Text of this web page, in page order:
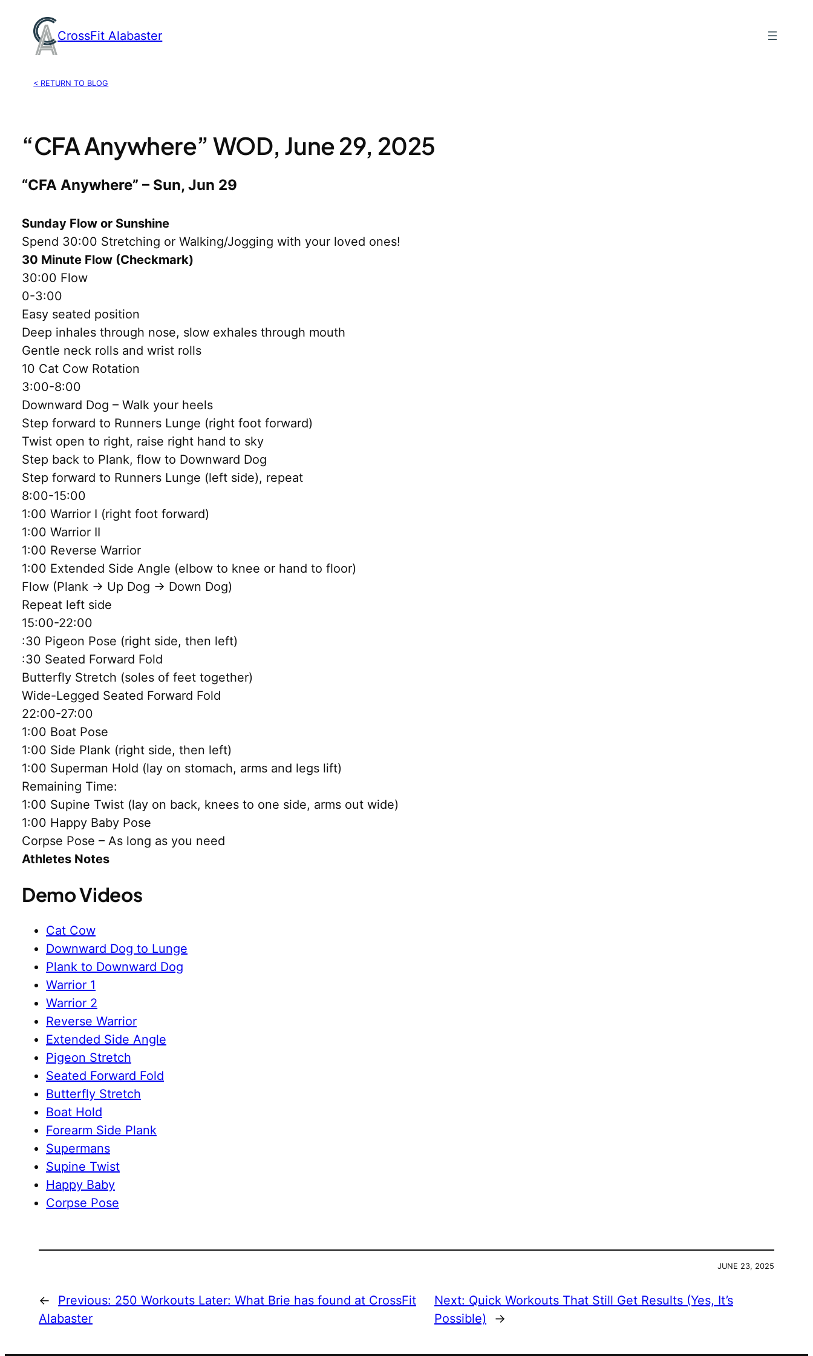
content
CrossFit Alabaster
< RETURN TO BLOG
“CFA Anywhere” WOD, June 29, 2025
“CFA Anywhere” – Sun, Jun 29
Sunday Flow or Sunshine
Spend 30:00 Stretching or Walking/Jogging with your loved ones!
30 Minute Flow (Checkmark)
30:00 Flow
0-3:00
Easy seated position
Deep inhales through nose, slow exhales through mouth
Gentle neck rolls and wrist rolls
10 Cat Cow Rotation
3:00-8:00
Downward Dog – Walk your heels
Step forward to Runners Lunge (right foot forward)
Twist open to right, raise right hand to sky
Step back to Plank, flow to Downward Dog
Step forward to Runners Lunge (left side), repeat
8:00-15:00
1:00 Warrior I (right foot forward)
1:00 Warrior II
1:00 Reverse Warrior
1:00 Extended Side Angle (elbow to knee or hand to floor)
Flow (Plank → Up Dog → Down Dog)
Repeat left side
15:00-22:00
:30 Pigeon Pose (right side, then left)
:30 Seated Forward Fold
Butterfly Stretch (soles of feet together)
Wide-Legged Seated Forward Fold
22:00-27:00
1:00 Boat Pose
1:00 Side Plank (right side, then left)
1:00 Superman Hold (lay on stomach, arms and legs lift)
Remaining Time:
1:00 Supine Twist (lay on back, knees to one side, arms out wide)
1:00 Happy Baby Pose
Corpse Pose – As long as you need
Athletes Notes
Demo Videos
Cat Cow
Downward Dog to Lunge
Plank to Downward Dog
Warrior 1
Warrior 2
Reverse Warrior
Extended Side Angle
Pigeon Stretch
Seated Forward Fold
Butterfly Stretch
Boat Hold
Forearm Side Plank
Supermans
Supine Twist
Happy Baby
Corpse Pose
JUNE 23, 2025
← Previous: 250 Workouts Later: What Brie has found at CrossFit
Alabaster
Next: Quick Workouts That Still Get Results (Yes, It’s
Possible)
→